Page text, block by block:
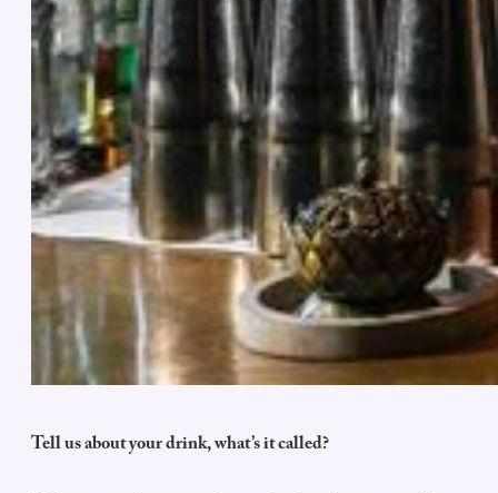
Tell us about your drink, what’s it called?